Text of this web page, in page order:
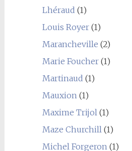
Lhéraud (1)
Louis Royer(1)
Marancheville (2)
Marie Foucher(1)
Martinaud (1)
Mauxion (1)
Maxime Trijol (1)
Maze Churchill (1)
Michel Forgeron (1)